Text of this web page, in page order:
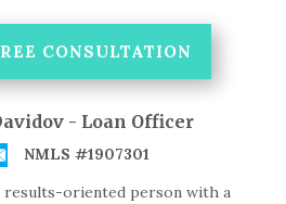
CONSULTATION
- Loan Officer
NMLS #1907301
results-oriented person with a